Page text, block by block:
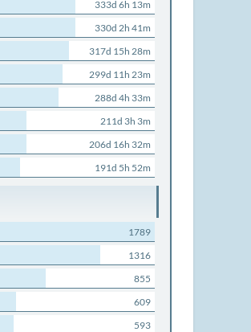
333d 6h 13m
330d 2h 41m
317d 15h 28m
299d 11h 23m
288d 4h 33m
211d 3h 3m
206d 16h 32m
191d 5h 52m
1789
1316
855
609
593